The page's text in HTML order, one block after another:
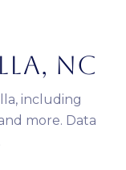
NC
including
more. Data